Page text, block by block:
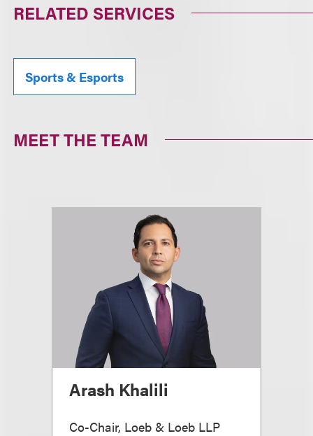
RELATED SERVICES
Sports & Esports
MEET THE TEAM
Arash Khalili
Co-Chair, Loeb & Loeb LLP